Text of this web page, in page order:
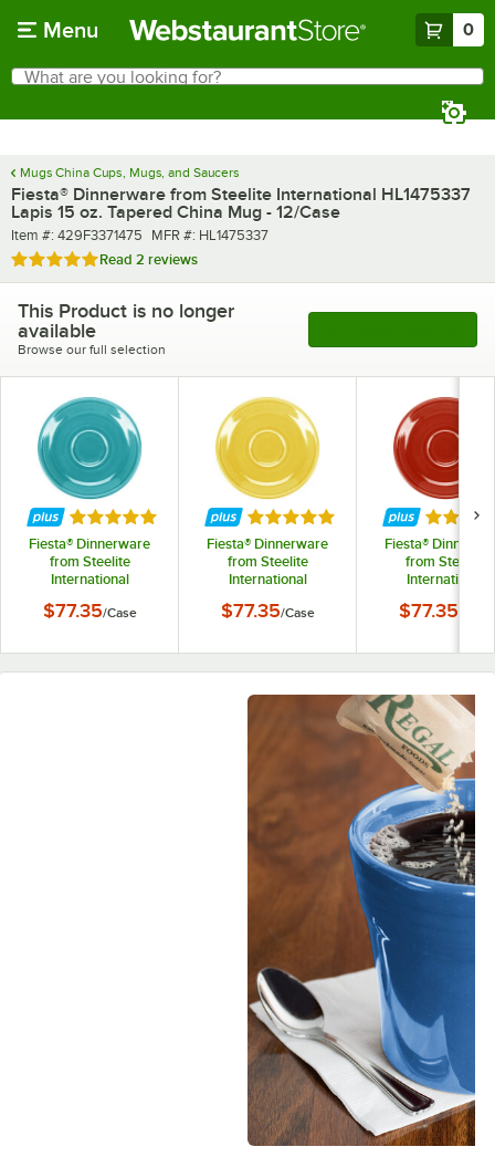
Menu 0
Search
What are you looking for?
Mugs China Cups, Mugs, and Saucers
Fiesta® Dinnerware from Steelite International HL1475337
Lapis 15 oz. Tapered China Mug - 12/Case
Item number
Item #: 429F3371475 MFR number
MFR #: HL1475337
Rated 5 out of 5 stars
Read 2 reviews
This Product is no longer
available
Browse our full selection
Rated 5 out of 5 stars
Fiesta® Dinnerware
from Steelite
International
5 7/8" China Saucer -
$77.35/Case
Rated 5 out of 5 stars
Fiesta® Dinnerware
from Steelite
International
5 7/8" China Saucer -
$77.35/Case
Rated
Fiesta®
from Steelite
International
7/8" China
$77.35